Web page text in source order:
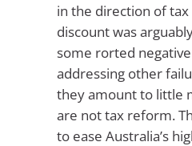
in the direction of
discount was
some rorted
addressing other
they amount to little
are not tax reform.
to ease Australia’s